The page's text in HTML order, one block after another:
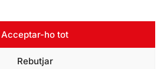
Acceptar-ho tot
Rebutjar